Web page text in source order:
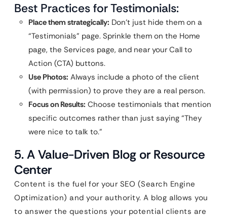
Best Practices for Testimonials:
Place them strategically: Don’t just hide them on a
“Testimonials” page. Sprinkle them on the Home
page, the Services page, and near your Call to
Action (CTA) buttons.
Use Photos: Always include a photo of the client
(with permission) to prove they are a real person.
Focus on Results: Choose testimonials that mention
specific outcomes rather than just saying “They
were nice to talk to.”
5. A Value-Driven Blog or Resource
Center
Content is the fuel for your SEO (Search Engine
Optimization) and your authority. A blog allows you
to answer the questions your potential clients are